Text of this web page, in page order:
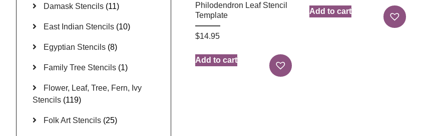
Damask Stencils (11)
East Indian Stencils (10)
Egyptian Stencils (8)
Family Tree Stencils (1)
Flower, Leaf, Tree, Fern, Ivy
Stencils (119)
Folk Art Stencils (25)
Philodendron Leaf Stencil
Template
$14.95
Add to cart
Add to cart